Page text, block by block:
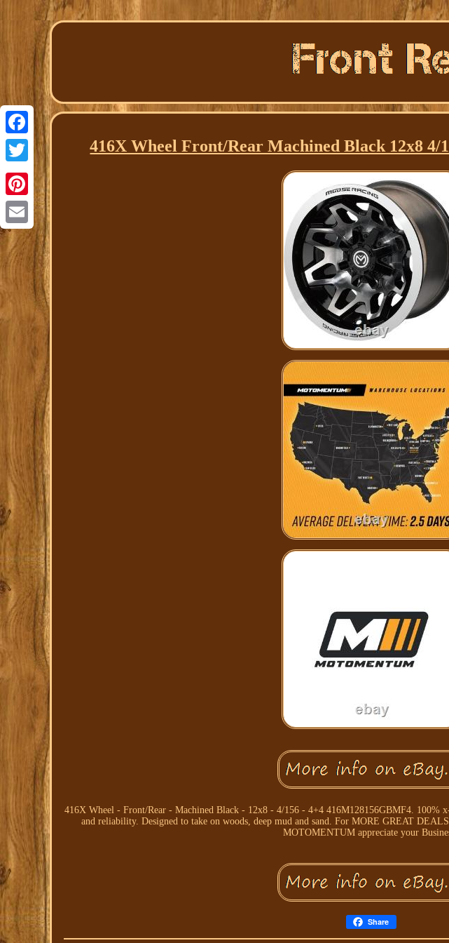
Facebook
Twitter
Pinterest
Email
416X Wheel Front/Rear Machined Black 12x8 4/
416X Wheel - Front/Rear - Machined Black - 12x8 - 4/156 - 4+4 416M128156GBMF4. 100%
and reliability. Designed to take on woods, deep mud and sand. For MORE GREAT
MOTOMENTUM appreciate your
Share